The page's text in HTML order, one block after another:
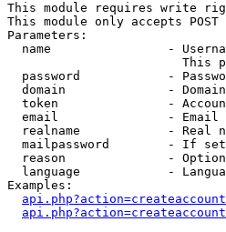
This module requires write
This module only accepts POST
Parameters:
name                -
This
password            -
domain              -
token               -
email               - Email
realname            - Real
mailpassword        - If
reason              -
language            -
Examples: